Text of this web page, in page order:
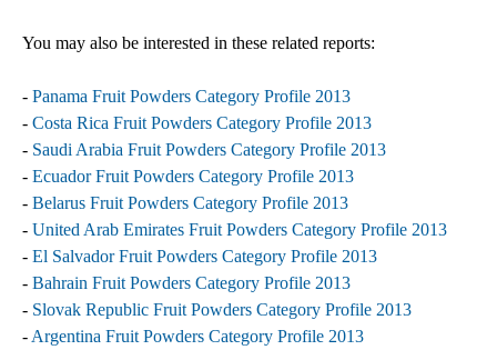
You may also be interested in these related reports:
- Panama Fruit Powders Category Profile 2013
- Costa Rica Fruit Powders Category Profile 2013
- Saudi Arabia Fruit Powders Category Profile 2013
- Ecuador Fruit Powders Category Profile 2013
- Belarus Fruit Powders Category Profile 2013
- United Arab Emirates Fruit Powders Category Profile 2013
- El Salvador Fruit Powders Category Profile 2013
- Bahrain Fruit Powders Category Profile 2013
- Slovak Republic Fruit Powders Category Profile 2013
- Argentina Fruit Powders Category Profile 2013